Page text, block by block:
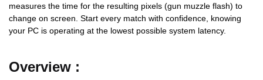
measures the time for the resulting pixels (gun muzzle flash) to
change on screen. Start every match with confidence, knowing
your PC is operating at the lowest possible system latency.
Overview :